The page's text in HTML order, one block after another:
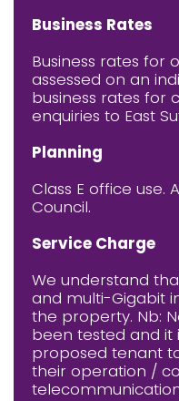
Business Rates
Business rates for
assessed on an
business rates for
enquiries to East
Planning
Class E office use.
Council.
Service Charge
We understand
and multi-Gigabit
the property. Nb:
been tested and it
proposed tenant
their operation /